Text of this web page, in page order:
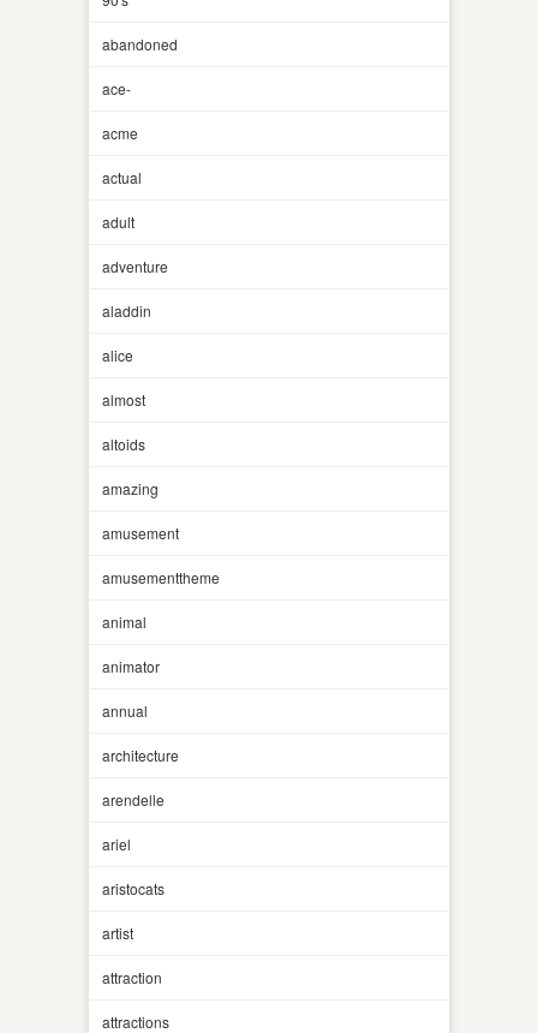
abandoned
ace-
acme
actual
adult
adventure
aladdin
alice
almost
altoids
amazing
amusement
amusementtheme
animal
animator
annual
architecture
arendelle
ariel
aristocats
artist
attraction
attractions